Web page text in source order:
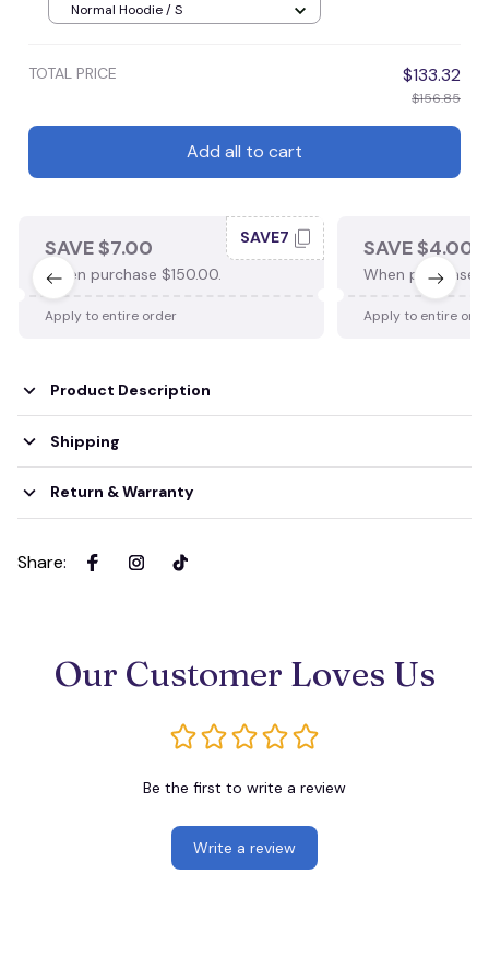
Normal Hoodie / S
TOTAL PRICE $133.32
$156.85
Add all to cart
SAVE $7.00
When purchase $150.00.
SAVE7
Apply to entire order
SAVE $4.00
When purchase
Apply to entire
Product Description
Shipping
Return & Warranty
Share:
Our Customer Loves Us
Be the first to write a review
Write a review